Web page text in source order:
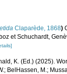
Claparède, 1868)
et Schuchardt,
K. (Ed.) (2025).
BelHassen, M.;